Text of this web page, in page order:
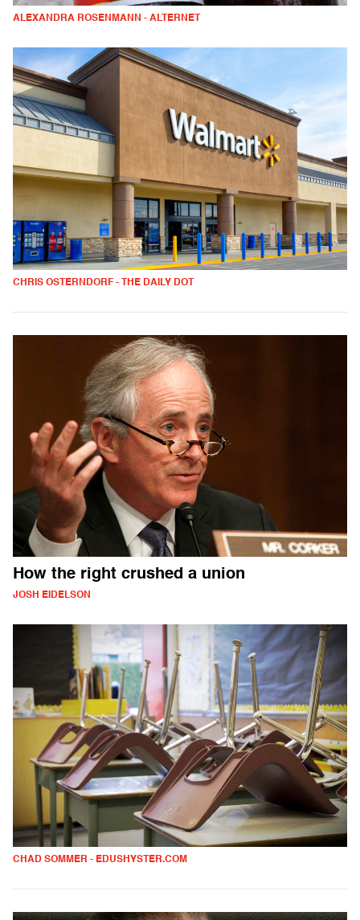
ALEXANDRA ROSENMANN - ALTERNET
CHRIS OSTERNDORF - THE DAILY DOT
How the right crushed a union
JOSH EIDELSON
CHAD SOMMER - EDUSHYSTER.COM